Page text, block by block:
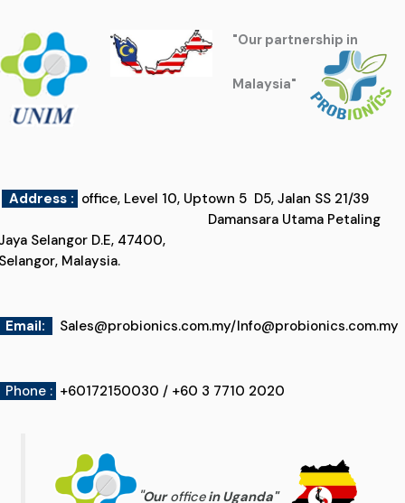
"Our partnership in
Malaysia"
Address : office, Level 10, Uptown 5 D5, Jalan SS 21/39
Damansara Utama Petaling
Selangor D.E, 47400,
Malaysia.
: Sales@probionics.com.my/Info@probionics.com.my
: +60172150030 / +60 3 7710 2020
"Ourofficein Uganda"